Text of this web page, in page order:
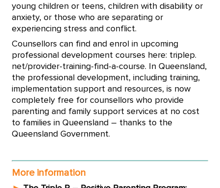
young children or teens, children with disability or
anxiety, or those who are separating or
experiencing stress and conflict.
Counsellors can find and enrol in upcoming
professional development courses here: triplep.
net/provider-training-find-a-course. In Queensland,
the professional development, including training,
implementation support and resources, is now
completely free for counsellors who provide
parenting and family support services at no cost
to families in Queensland – thanks to the
Queensland Government.
More information